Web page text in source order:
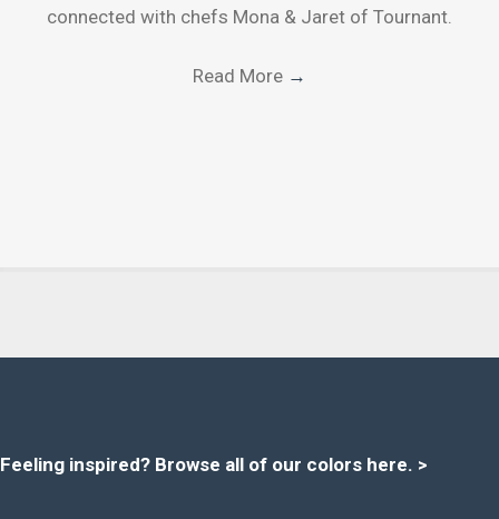
connected with chefs Mona & Jaret of Tournant.
Read More →
Feeling inspired? Browse all of our colors here. >